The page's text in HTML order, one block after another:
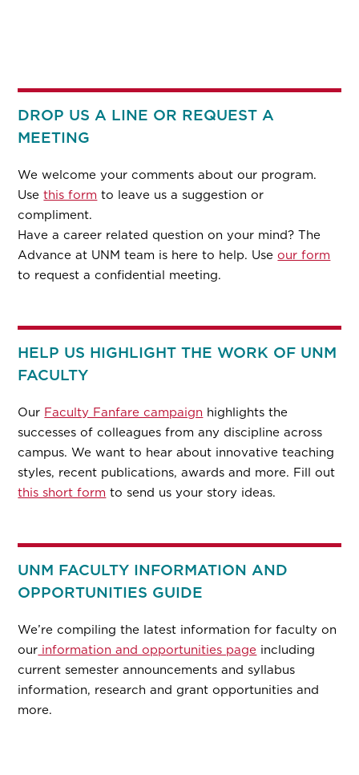
DROP US A LINE OR REQUEST A
MEETING
We welcome your comments about our program.
Usethis form to leave us a suggestion or
compliment.
Have a career related question on your mind? The
Advance at UNM team is here to help. Useour form
to request a confidential meeting.
HELP US HIGHLIGHT THE WORK OF UNM
FACULTY
Our Faculty Fanfare campaign highlights the
successes of colleagues from any discipline across
campus. We want to hear about innovative teaching
styles, recent publications, awards and more. Fill out
this short form to send us your story ideas.
UNM FACULTY INFORMATION AND
OPPORTUNITIES GUIDE
We’re compiling the latest information for faculty on
our information and opportunities page including
current semester announcements and syllabus
information, research and grant opportunities and
more.